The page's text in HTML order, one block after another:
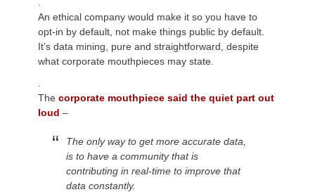
An ethical company would make it so you have to
opt-in by default, not make things public by default.
It’s data mining, pure and straightforward, despite
what corporate mouthpieces may state.
The corporate mouthpiece said the quiet part out
loud –
The only way to get more accurate data
is to have a community thatis
contributing in real-time to improve that
data constantly.